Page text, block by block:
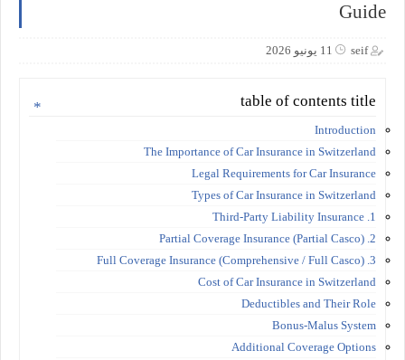
Guide
seif 11 يونيو 2026
table of contents title
Introduction
The Importance of Car Insurance in Switzerland
Legal Requirements for Car Insurance
Types of Car Insurance in Switzerland
1. Third-Party Liability Insurance
2. Partial Coverage Insurance (Partial Casco)
3. Full Coverage Insurance (Comprehensive / Full Casco)
Cost of Car Insurance in Switzerland
Deductibles and Their Role
Bonus-Malus System
Additional Coverage Options